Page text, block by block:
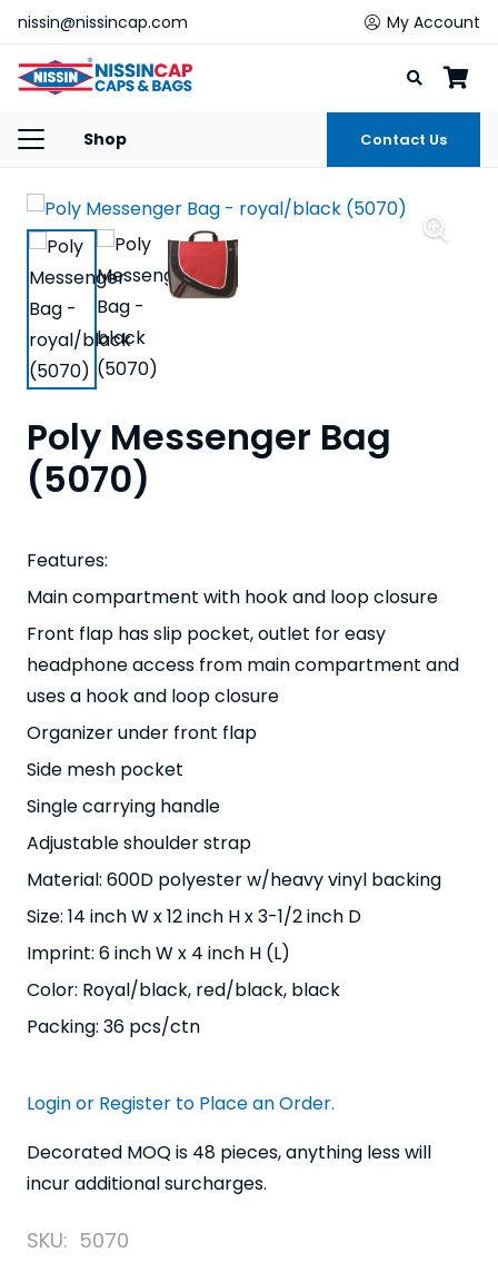
nissin@nissincap.com My Account
Shop Contact Us
Poly Messenger Bag
(5070)
Features:
Main compartment with hook and loop closure
Front flap has slip pocket, outlet for easy
headphone access from main compartment and
uses a hook and loop closure
Organizer under front flap
Side mesh pocket
Single carrying handle
Adjustable shoulder strap
Material: 600D polyester w/heavy vinyl backing
Size: 14 inch W x 12 inch H x 3-1/2 inch D
Imprint: 6 inch W x 4 inch H (L)
Color: Royal/black, red/black, black
Packing: 36 pcs/ctn
Login or Register to Place an Order.
Decorated MOQ is 48 pieces, anything less will
incur additional surcharges.
SKU: 5070